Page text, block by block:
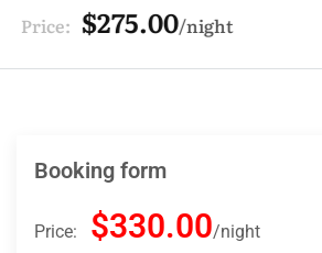
Price: $275.00 night
Booking form
Price: $330.00 night